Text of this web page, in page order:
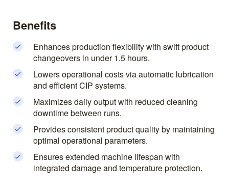
Benefits
Enhances production flexibility with swift product
changeovers in under 1.5 hours.
Lowers operational costs via automatic lubrication
and efficient CIP systems.
Maximizes daily output with reduced cleaning
downtime between runs.
Provides consistent product quality by maintaining
optimal operational parameters.
Ensures extended machine lifespan with
integrated damage and temperature protection.